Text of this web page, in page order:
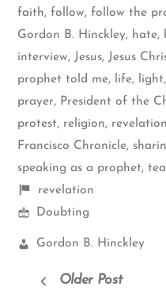
faith, follow, follow the
Gordon B. Hinckley, hate,
interview, Jesus, Jesus
prophet told me, life, light,
prayer, President of the
protest, religion, revelation
Francisco Chronicle,
speaking as a prophet, tea
Shelf
items
revelation
Mormon
Doubting
Church
Gordon B. Hinckley
Older Post